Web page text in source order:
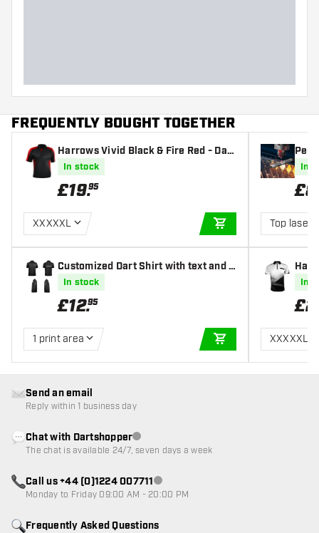
FREQUENTLY BOUGHT TOGETHER
Harrows Vivid Black & Fire Red - Dart
shirt
In stock
£19.95
XXXXXL
ADD TO CART
Customized Dart Shirt with text and l
ogo
In stock
£12.95
1 print area
ADD TO CART
In
£8
Top laser
In
£
XXXXXL
Frequently Asked Questions
Send an email
Reply within 1 business day
Chat with DartshopperCustomer service not available
The chat is available 24/7, seven days a week
Call us +44 (0)1224 007711Customer service not available
Monday to Friday 09:00 AM - 20:00 PM